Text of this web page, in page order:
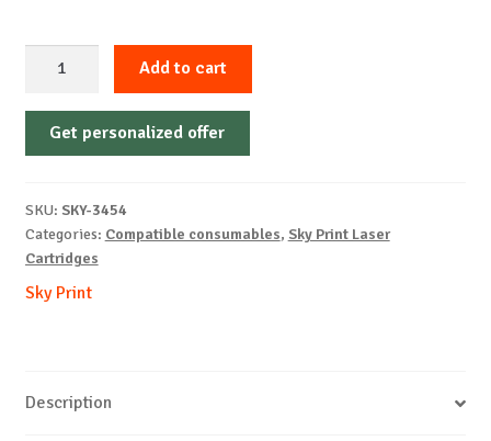
Non-
OEM-
C-
1k
Add to cart
Get personalized offer
SKU: SKY-3454
Categories: Compatible consumables, Sky Print Laser
Cartridges
Sky Print
Description